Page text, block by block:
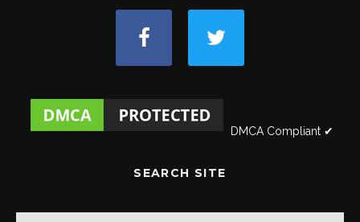
DMCA Compliant ✔
SEARCH SITE